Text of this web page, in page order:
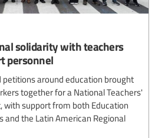
solidarity with teachers
personnel
around education brought
together for a National Teachers'
with support from both Education
the Latin American Regional